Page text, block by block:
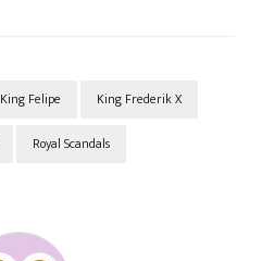
King Felipe King Frederik X
Royal Scandals